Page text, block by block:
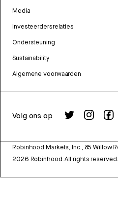
Media
Investeerdersrelaties
Ondersteuning
Sustainability
Algemene voorwaarden
Volg ons op
Robinhood Markets, Inc., 85 Willow
2026 Robinhood. All rights reserved.